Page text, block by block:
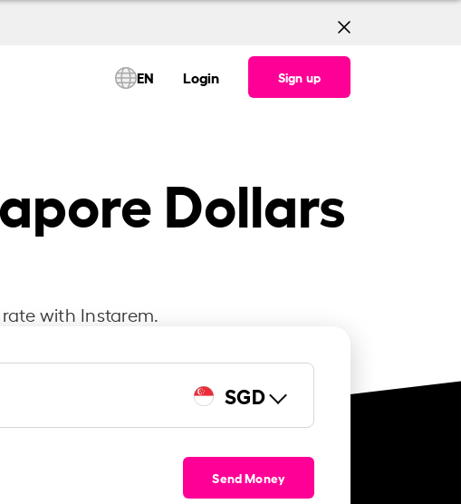
EN Login Sign up
Dollars
with Instarem.
SGD
Send Money